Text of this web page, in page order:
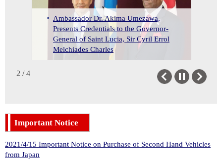
St. Lucian Student Awarded 2025
MEXT Scholarship
Ambassador Dr. Akima Umezawa,
Presents Credentials to the Governor-
General of Saint Lucia, Sir Cyril Errol
Melchiades Charles
Ambassador Dr. Akima Umezawa
meets the Honorable Philip J. Pierre,
Prime Minister of St. Lucia
Send Off Reception for the Japan
Exchange and Teaching (JET)
Programme Participants for Cycle
2024
2 / 4
Important Notice
2021/4/15 Important Notice on Purchase of Second Hand Vehicles
from Japan